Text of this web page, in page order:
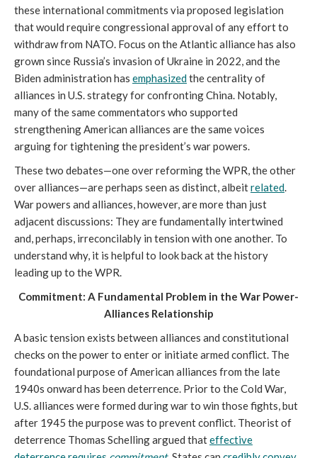
these international commitments via proposed legislation
that would require congressional approval of any effort to
withdraw from NATO. Focus on the Atlantic alliance has also
grown since Russia’s invasion of Ukraine in 2022, and the
Biden administration has emphasizedthe centrality of
alliances in U.S. strategy for confronting China. Notably,
many of the same commentators who supported
strengthening American alliances are the same voices
arguing for tightening the president’s war powers.
These two debates—one over reforming the WPR, the other
over alliances—are perhaps seen as distinct, albeitrelated
War powers and alliances, however, are more than just
adjacent discussions: They are fundamentally intertwined
and, perhaps, irreconcilably in tension with one another. To
understand why, it is helpful to look back at the history
leading up to the WPR.
Commitment: A Fundamental Problem in the War Power-
Alliances Relationship
A basic tension exists between alliances and constitutional
checks on the power to enter or initiate armed conflict. The
foundational purpose of American alliances from the late
1940s onward has been deterrence. Prior to the Cold War,
U.S. alliances were formed during war to win those fights, but
after 1945 the purpose was to prevent conflict. Theorist of
deterrence Thomas Schelling argued thateffective